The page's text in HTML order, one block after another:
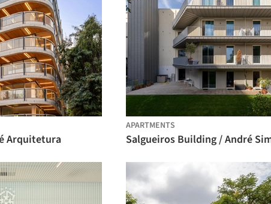
Arquitetura
APARTMENTS